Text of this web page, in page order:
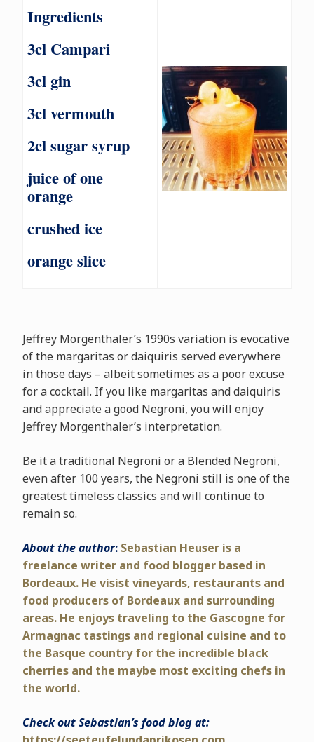
Ingredients
3cl Campari
3cl gin
3cl vermouth
2cl sugar syrup
juice of one
orange
crushed ice
orange slice
Jeffrey Morgenthaler’s 1990s variation is evocative
of the margaritas or daiquiris served everywhere
in those days – albeit sometimes as a poor excuse
for a cocktail. If you like margaritas and daiquiris
and appreciate a good Negroni, you will enjoy
Jeffrey Morgenthaler’s interpretation.
Be it a traditional Negroni or a Blended Negroni,
even after 100 years, the Negroni still is one of the
greatest timeless classics and will continue to
remain so.
About the author: Sebastian Heuser is a
freelance writer and food blogger based in
Bordeaux. He visist vineyards, restaurants and
food producers of Bordeaux and surrounding
areas. He enjoys traveling to the Gascogne for
Armagnac tastings and regional cuisine and to
the Basque country for the incredible black
cherries and the maybe most exciting chefs in
the world.
Check out Sebastian’s food blog at: